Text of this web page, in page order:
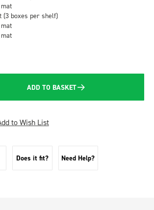
(3 boxes per shelf)
ADD TO BASKET
to Wish List
Does it fit? Need Help?